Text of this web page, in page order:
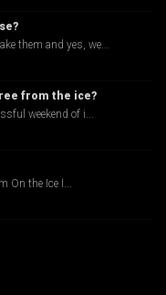
them and yes, we...
from the ice?
weekend of i...
On the Ice I...